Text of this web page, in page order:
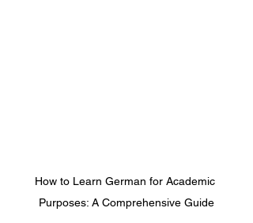
How to Learn German for Academic
Purposes: A Comprehensive Guide